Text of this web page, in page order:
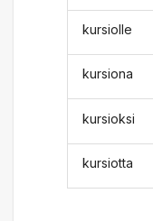
kursiolle
kursiona
kursioksi
kursiotta